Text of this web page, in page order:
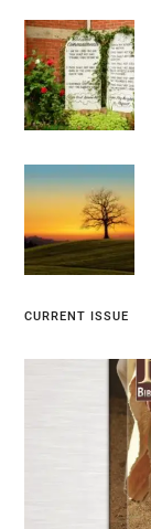
CURRENT ISSUE